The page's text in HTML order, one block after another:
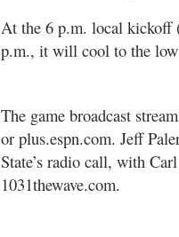
At the 6 p.m. local kickoff
p.m., it will cool to the low
The game broadcast
or plus.espn.com. Jeff
State’s radio call, with
1031thewave.com.